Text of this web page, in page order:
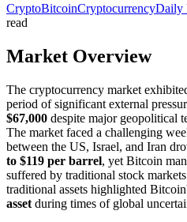
CryptoBitcoinCryptocurrencyDaily
read
Market Overview
The cryptocurrency market
period of significant external
$67,000 despite major geopolitical
The market faced a challenging
between the US, Israel, and Iran
to $119 per barrel, yet Bitcoin
suffered by traditional stock
traditional assets highlighted
asset during times of global